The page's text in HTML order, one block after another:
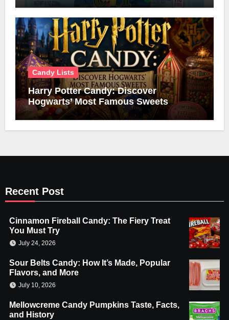
Candy Lists
Harry Potter Candy: Discover
Hogwarts’ Most Famous Sweets
Recent Post
Cinnamon Fireball Candy: The Fiery Treat
You Must Try
July 24, 2026
Sour Belts Candy: How It’s Made, Popular
Flavors, and More
July 10, 2026
Mellowcreme Candy Pumpkins Taste, Facts,
and History